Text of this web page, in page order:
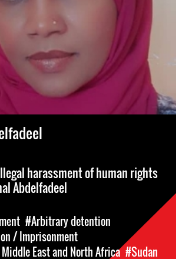
harassment of human rights
Abdelfadeel
#Arbitrary detention
/ Imprisonment
East and North Africa #Sudan